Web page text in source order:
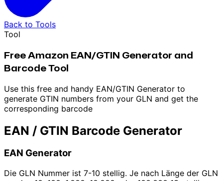
Back to Tools
Tool
Free Amazon EAN/GTIN Generator and
Barcode Tool
Use this free and handy EAN/GTIN Generator to
generate GTIN numbers from your GLN and get the
corresponding barcode
EAN / GTIN Barcode Generator
EAN Generator
Die GLN Nummer ist 7-10 stellig. Je nach Länge der GLN